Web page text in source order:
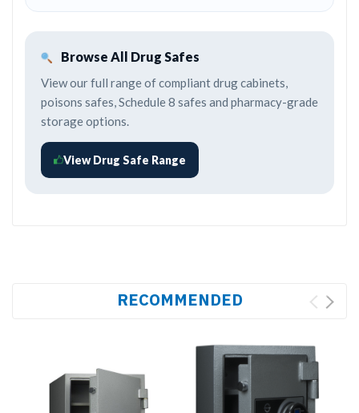
Browse All Drug Safes
View our full range of compliant drug cabinets,
poisons safes, Schedule 8 safes and pharmacy-grade
storage options.
View Drug Safe Range
RECOMMENDED